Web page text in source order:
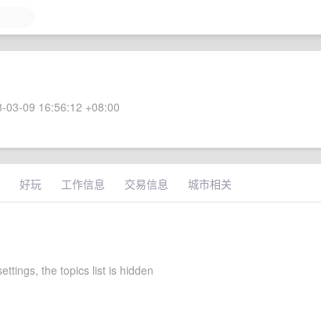
03-09 16:56:12 +08:00
好玩 工作信息 交易信息 城市相关
the topics list is hidden